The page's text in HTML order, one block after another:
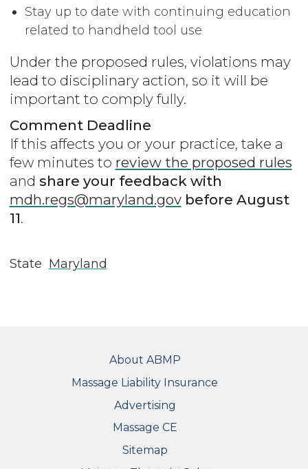
Stay up to date with continuing education
related to handheld tool use
Under the proposed rules, violations may
lead to disciplinary action, so it will be
important to comply fully.
Comment Deadline
If this affects you or your practice, take a
few minutes to review the proposed rules
and share your feedback with
mdh.regs@maryland.govbefore August
11.
State Maryland
About ABMP
Massage Liability Insurance
Advertising
Massage CE
Sitemap